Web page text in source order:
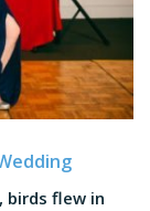
birds flew in